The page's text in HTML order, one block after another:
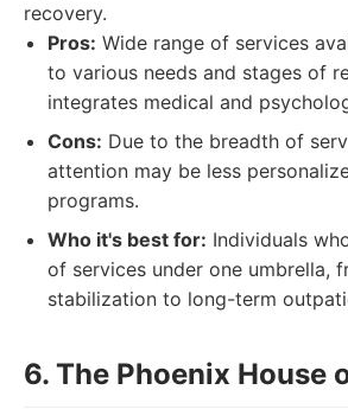
recovery.
Pros: Wide range of services
to various needs and stages of
integrates medical and
Cons: Due to the breadth of
attention may be less
programs.
Who it's best for: Individuals
of services under one umbrella,
stabilization to long-term
6. The Phoenix House